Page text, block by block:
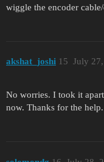
wiggle the encoder
akshat_joshi July
15
No worries. I took it
now. Thanks for the help.